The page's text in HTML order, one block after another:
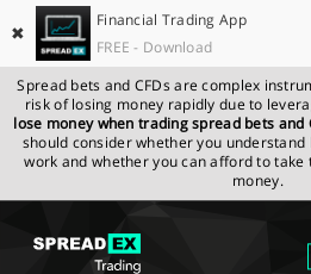
✖
Financial Trading App
FREE - Download
Spread bets and CFDs are complex
risk of losing money rapidly due to
lose money when trading spread bets and
should consider whether you understand
work and whether you can afford to
money.
SPREADEX.COM
MARKET UPDATE